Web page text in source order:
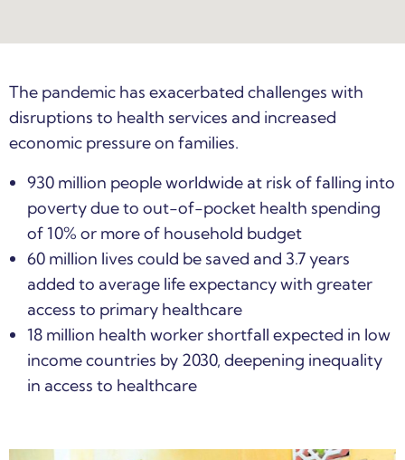
The pandemic has exacerbated challenges with
disruptions to health services and increased
economic pressure on families.
930 million people worldwide at risk of falling into
poverty due to out-of-pocket health spending
of 10% or more of household budget
60 million lives could be saved and 3.7 years
added to average life expectancy with greater
access to primary healthcare
18 million health worker shortfall expected in low
income countries by 2030, deepening inequality
in access to healthcare